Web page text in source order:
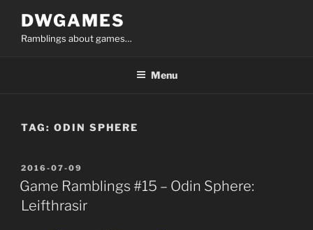
content
DWGAMES
Ramblings about games…
Menu
TAG: ODIN SPHERE
POSTED
ON
2016-07-09
Game Ramblings #15 – Odin Sphere:
Leifthrasir